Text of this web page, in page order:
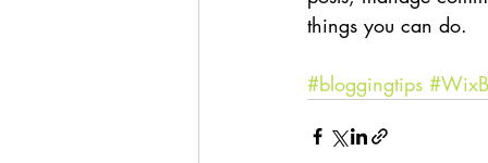
things you can do.
#bloggingtips